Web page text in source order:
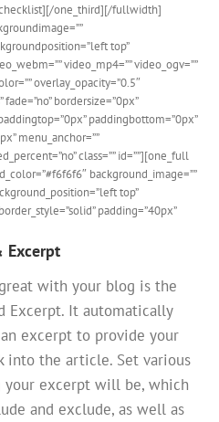
one_third][/fullwidth]
top”
video_mp4=”” video_ogv=””
overlay_opacity=”0.5″
bordersize=”0px”
paddingbottom=”0px”
menu_anchor=””
class=”” id=””][one_full
background_image=””
top”
padding=”40px”
Excerpt
with your blog is the
Excerpt. It automatically
excerpt to provide your
into the article. Set various
your excerpt will be, which
and exclude, as well as